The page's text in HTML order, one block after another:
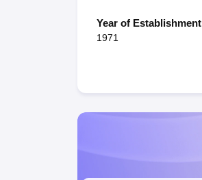
Year of Establishment
1971